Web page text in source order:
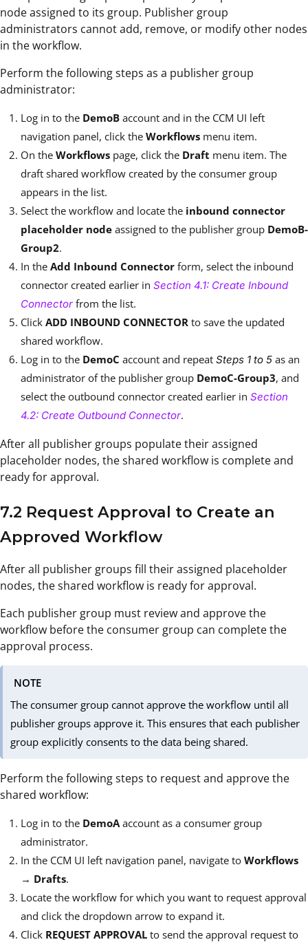
node assigned to its group. Publisher group
administrators cannot add, remove, or modify other nodes
in the workflow.
Perform the following steps as a publisher group
administrator:
Log in to the DemoB account and in the CCM UI left
navigation panel, click the Workflows menu item.
On the Workflows page, click the Draft menu item. The
draft shared workflow created by the consumer group
appears in the list.
Select the workflow and locate the inbound connector
placeholder node assigned to the publisher group DemoB-
Group2.
In the Add Inbound Connector form, select the inbound
connector created earlier in Section 4.1: Create Inbound
Connector from the list.
Click ADD INBOUND CONNECTOR to save the updated
shared workflow.
Log in to the DemoC account and repeat Steps 1 to 5 as an
administrator of the publisher group DemoC-Group3, and
select the outbound connector created earlier in Section
4.2: Create Outbound Connector.
After all publisher groups populate their assigned
placeholder nodes, the shared workflow is complete and
ready for approval.
7.2 Request Approval to Create an
Approved Workflow
After all publisher groups fill their assigned placeholder
nodes, the shared workflow is ready for approval.
Each publisher group must review and approve the
workflow before the consumer group can complete the
approval process.
NOTE
The consumer group cannot approve the workflow until all
publisher groups approve it. This ensures that each publisher
group explicitly consents to the data being shared.
Perform the following steps to request and approve the
shared workflow:
Log in to the DemoA account as a consumer group
administrator.
In the CCM UI left navigation panel, navigate to Workflows
→ Drafts.
Locate the workflow for which you want to request approval
and click the dropdown arrow to expand it.
Click REQUEST APPROVAL to send the approval request to